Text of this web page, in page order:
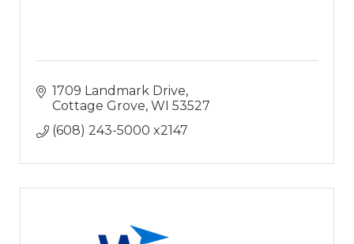
1709 Landmark Drive
Cottage Grove WI 53527
(608) 243-5000 x2147